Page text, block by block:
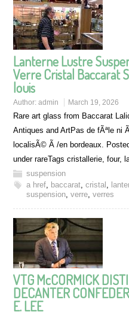
Lanterne Lustre
Verre Cristal Baccarat
louis
Author:admin March 19, 2026
Rare art glass from Baccarat
Antiques and ArtPas de fÃªle
localisÃ© Ã /en bordeaux.
under rareTags cristallerie, four,
suspension
a href, baccarat,cristal ,
suspension,verre,verres
VTG McCORMICK
DECANTER
E. LEE